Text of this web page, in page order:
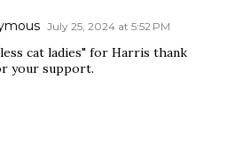
July 25, 2024 at 5:52 PM
cat ladies" for Harris thank
your support.